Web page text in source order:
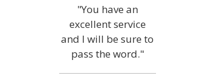
"You have an
excellent service
and I will be sure to
pass the word."